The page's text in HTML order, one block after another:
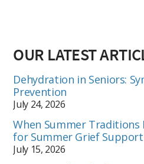
OUR LATEST
Dehydration in Seniors:
Prevention
July 24, 2026
When Summer
for Summer Grief
July 15, 2026